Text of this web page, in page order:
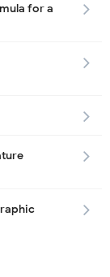
for a